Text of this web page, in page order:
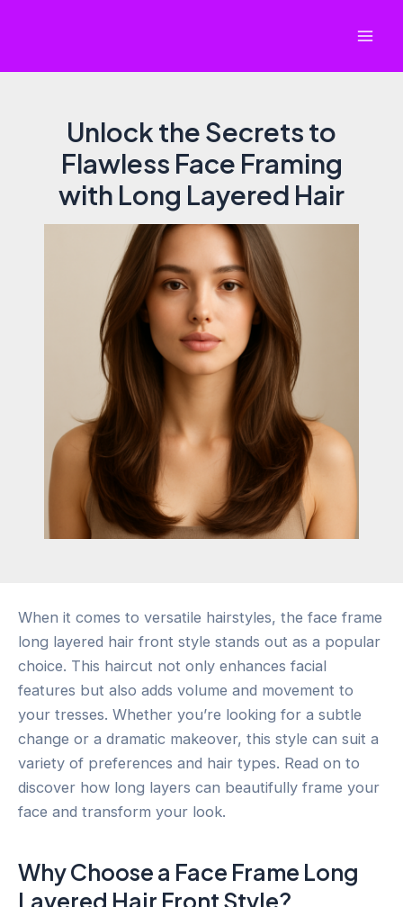
Unlock the Secrets to
Flawless Face Framing
with Long Layered Hair
When it comes to versatile hairstyles, the face frame
long layered hair front style stands out as a popular
choice. This haircut not only enhances facial
features but also adds volume and movement to
your tresses. Whether you’re looking for a subtle
change or a dramatic makeover, this style can suit a
variety of preferences and hair types. Read on to
discover how long layers can beautifully frame your
face and transform your look.
Why Choose a Face Frame Long
Layered Hair Front Style?